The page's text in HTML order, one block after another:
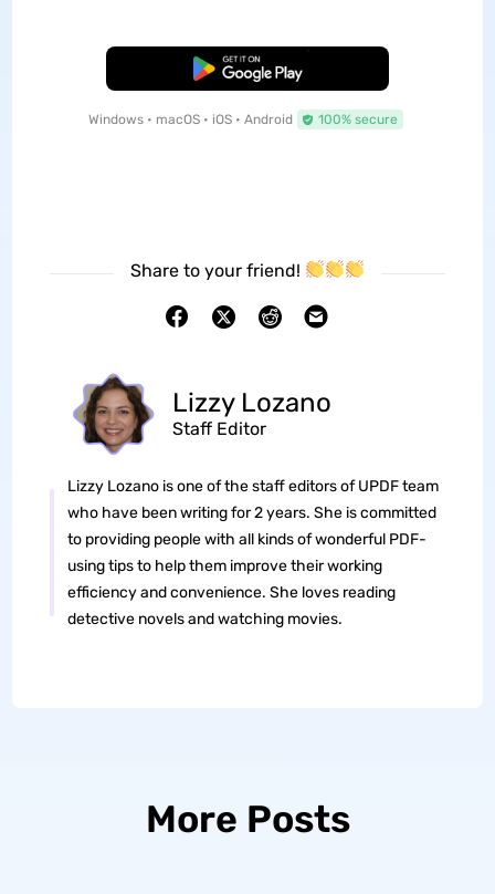
Free Download
Windows • macOS • iOS • Android 100% secure
Share to your friend!
Lizzy Lozano
Staff Editor
Lizzy Lozano is one of the staff editors of UPDF team
who have been writing for 2 years. She is committed
to providing people with all kinds of wonderful PDF-
using tips to help them improve their working
efficiency and convenience. She loves reading
detective novels and watching movies.
More Posts